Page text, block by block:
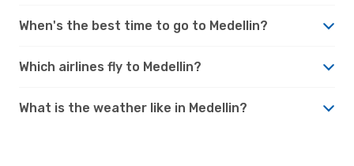
When's the best time to go to Medellin?
Which airlines fly to Medellin?
What is the weather like in Medellin?